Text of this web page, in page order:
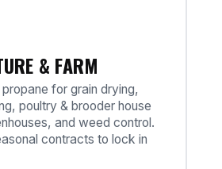
& FARM
for grain drying,
poultry & brooder house
and weed control.
contracts to lock in